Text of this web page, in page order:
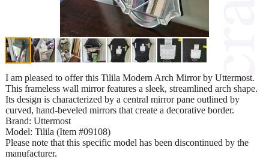
I am pleased to offer this Tilila Modern Arch Mirror by Uttermost.
This frameless wall mirror features a sleek, streamlined arch shape.
Its design is characterized by a central mirror pane outlined by
curved, hand-beveled mirrors that create a decorative border.
Brand: Uttermost
Model: Tilila (Item #09108)
Please note that this specific model has been discontinued by the
manufacturer.